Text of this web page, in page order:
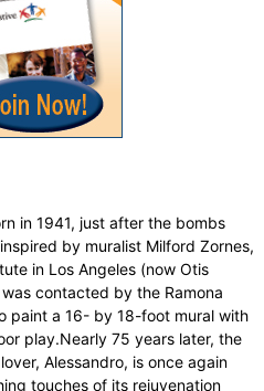
in 1941, just after the bombs
by muralist Milford Zornes,
in Los Angeles (now Otis
contacted by the Ramona
paint a 16- by 18-foot mural with
play.Nearly 75 years later, the
Alessandro, is once again
touches of its rejuvenation